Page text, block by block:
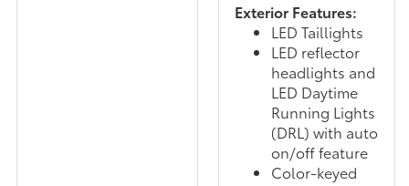
Exterior Features:
LED Taillights
LED reflector
headlights and
LED Daytime
Running Lights
(DRL) with auto
on/off feature
Color-keyed